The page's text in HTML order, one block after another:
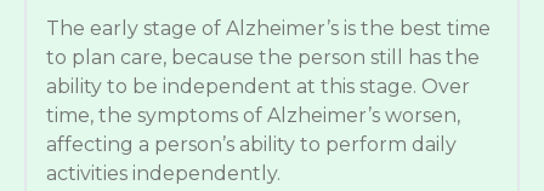
The early stage of Alzheimer’s is the best time
to plan care, because the person still has the
ability to be independent at this stage. Over
time, the symptoms of Alzheimer’s worsen,
affecting a person’s ability to perform daily
activities independently.